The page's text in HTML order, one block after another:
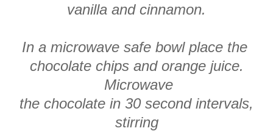
vanilla and cinnamon.
In a microwave safe bowl place the
chocolate chips and orange juice.
Microwave
the chocolate in 30 second intervals,
stirring